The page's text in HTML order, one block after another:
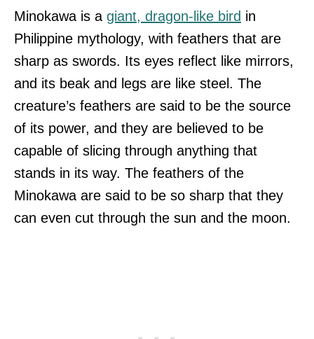
Minokawa is a giant, dragon-like bird in
Philippine mythology, with feathers that are
sharp as swords. Its eyes reflect like mirrors,
and its beak and legs are like steel. The
creature’s feathers are said to be the source
of its power, and they are believed to be
capable of slicing through anything that
stands in its way. The feathers of the
Minokawa are said to be so sharp that they
can even cut through the sun and the moon.